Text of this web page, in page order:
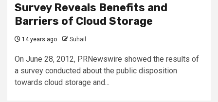
Survey Reveals Benefits and
Barriers of Cloud Storage
14 years ago Suhail
On June 28, 2012, PRNewswire showed the results of
a survey conducted about the public disposition
towards cloud storage and...